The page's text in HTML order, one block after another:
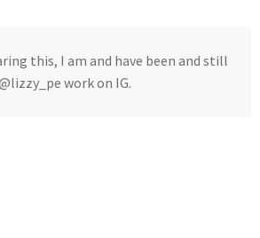
this, I am and have been and still
work on IG.